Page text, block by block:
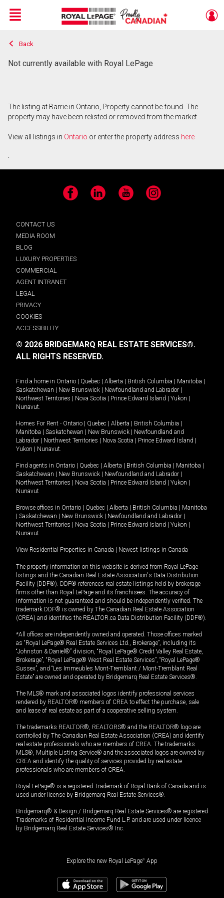
Live
En Direct
Menu
Back
Not currently available with Royal LePage
The listing at Barrie in Ontario, Property cannot be found. The
property may have been relisted or removed from the market.
View all listings in Ontario or enter the property address here
.
Facebook LinkedIn YouTube Instagram
CONTACT US
MEDIA ROOM
BLOG
LUXURY PROPERTIES
COMMERCIAL
AGENT INTRANET
LEGAL
PRIVACY
COOKIES
ACCESSIBILITY
© 2026 BRIDGEMARQ REAL ESTATE SERVICES®.
ALL RIGHTS RESERVED.
Find a home in Ontario Quebec Alberta British Columbia Manitoba
Saskatchewan
New Brunswick Newfoundland and Labrador
Northwest Territories
Nova Scotia Prince Edward Island Yukon
Nunavut.
Homes For Rent - Ontario Quebec Alberta British Columbia
Manitoba
Saskatchewan New Brunswick
Newfoundland and
Labrador
Northwest Territories Nova Scotia Prince Edward Island
Yukon
Nunavut.
Find agents in Ontario Quebec Alberta British Columbia Manitoba
Saskatchewan
New Brunswick Newfoundland and Labrador
Northwest Territories
Nova Scotia Prince Edward Island Yukon
Nunavut
Browse offices in Ontario Quebec Alberta British Columbia
Manitoba
Saskatchewan New Brunswick Newfoundland and Labrador
Northwest Territories
Nova Scotia Prince Edward Island Yukon
Nunavut
View Residential Properties in Canada Newest listings in Canada
The property information on this website is derived from Royal LePage
listings and the Canadian Real Estate Association's Data Distribution
Facility (DDF®). DDF® references real estate listings held by brokerage
firms other than Royal LePage and its franchisees. The accuracy of
information is not guaranteed and should be independently verified. The
trademark DDF® is owned by The Canadian Real Estate Association
(CREA) and identifies the REALTOR.ca Data Distribution Facility (DDF®).
*All offices are independently owned and operated. Those offices marked
as “Royal LePage® Real Estate Services Ltd., Brokerage”, including its
“Johnston & Daniel®” division, “Royal LePage® Credit Valley Real Estate,
Brokerage”, “Royal LePage® West Real Estate Services”, “Royal LePage®
Sussex”, and “Les Immeubles Mont-Tremblant / Mont-Tremblant Real
Estate” are owned and operated by Bridgemarq Real Estate Services®.
The MLS® mark and associated logos identify professional services
rendered by REALTOR® members of CREA to effect the purchase, sale
and lease of real estate as part of a cooperative selling system.
The trademarks REALTOR®, REALTORS® and the REALTOR® logo are
controlled by The Canadian Real Estate Association (CREA) and identify
real estate professionals who are members of CREA. The trademarks
MLS®, Multiple Listing Service® and the associated logos are owned by
CREA and identify the quality of services provided by real estate
professionals who are members of CREA.
Royal LePage® is a registered Trademark of Royal Bank of Canada and is
used under license by Bridgemarq Real Estate Services®.
Bridgemarq® & Design / Bridgemarq Real Estate Services® are registered
Trademarks of Residential Income Fund L.P. and are used under licence
by Bridgemarq Real Estate Services® Inc.
Explore the new Royal LePage® App